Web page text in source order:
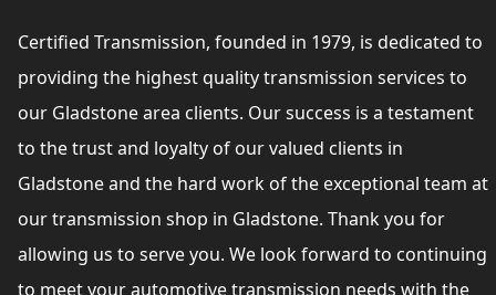
Certified Transmission, founded in 1979, is dedicated to
providing the highest quality transmission services to
our Gladstone area clients. Our success is a testament
to the trust and loyalty of our valued clients in
Gladstone and the hard work of the exceptional team at
our transmission shop in Gladstone. Thank you for
allowing us to serve you. We look forward to continuing
to meet your automotive transmission needs with the